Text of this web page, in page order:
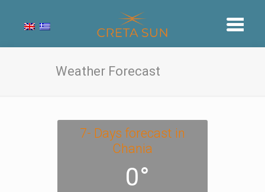
Weather Forecast
7- Days forecast in
Chania
0°